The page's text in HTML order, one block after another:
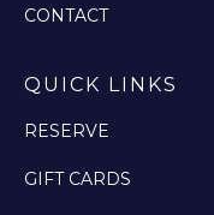
CONTACT
QUICK LINKS
RESERVE
GIFT CARDS